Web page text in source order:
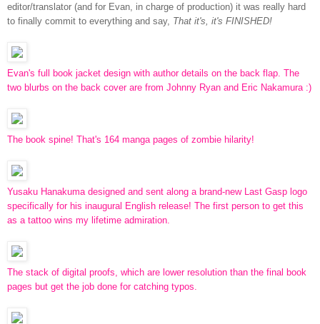
editor/translator (and for Evan, in charge of production) it was really hard
to finally commit to everything and say, That it's, it's FINISHED!
Evan's full book jacket design with author details on the back flap. The
two blurbs on the back cover are from Johnny Ryan and Eric Nakamura :)
The book spine! That's 164 manga pages of zombie hilarity!
Yusaku Hanakuma designed and sent along a brand-new Last Gasp logo
specifically for his inaugural English release! The first person to get this
as a tattoo wins my lifetime admiration.
The stack of digital proofs, which are lower resolution than the final book
pages but get the job done for catching typos.